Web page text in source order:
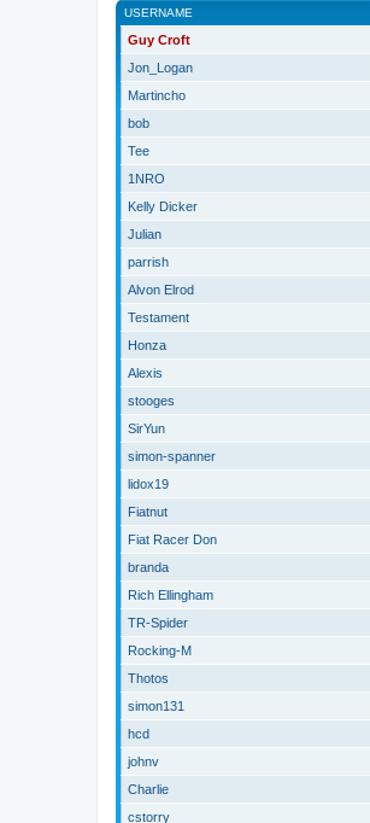
USERNAME
Guy Croft
Jon_Logan
Martincho
bob
Tee
1NRO
Kelly Dicker
Julian
parrish
Alvon Elrod
Testament
Honza
Alexis
stooges
SirYun
simon-spanner
lidox19
Fiatnut
Fiat Racer Don
branda
Rich Ellingham
TR-Spider
Rocking-M
Thotos
simon131
hcd
johnv
Charlie
cstorry